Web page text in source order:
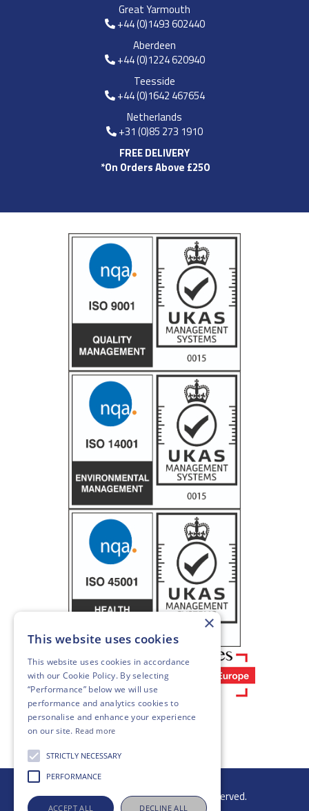
Great Yarmouth
+44 (0)1493 602440
Aberdeen
+44 (0)1224 620940
Teesside
+44 (0)1642 467654
Netherlands
+31 (0)85 273 1910
FREE DELIVERY
*On Orders Above £250
© 2026 Gibb Group Ltd. All rights reserved.
×
This website uses cookies
This website uses cookies in accordance
with our Cookie Policy. By selecting
“Performance” below we will use
performance and analytics cookies to
personalise and enhance your experience
on our site. Read more
STRICTLY NECESSARY
PERFORMANCE
ACCEPT ALL DECLINE ALL